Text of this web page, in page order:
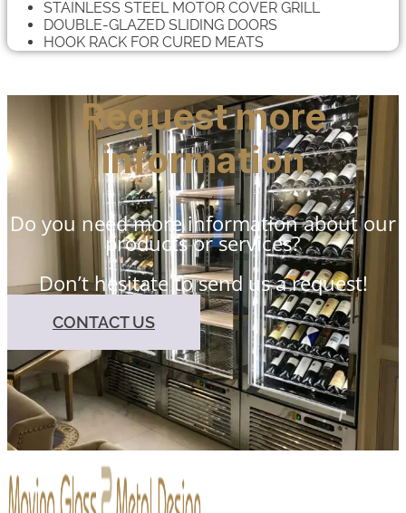
STAINLESS STEEL MOTOR COVER GRILL
DOUBLE-GLAZED SLIDING DOORS
HOOK RACK FOR CURED MEATS
Request more
information
Do you need more information about our
products or services?
Don’t hesitate to send us a request!
CONTACT US